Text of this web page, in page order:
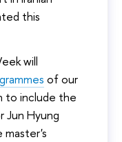
this
will
of our
to include the
Jun Hyung
master's